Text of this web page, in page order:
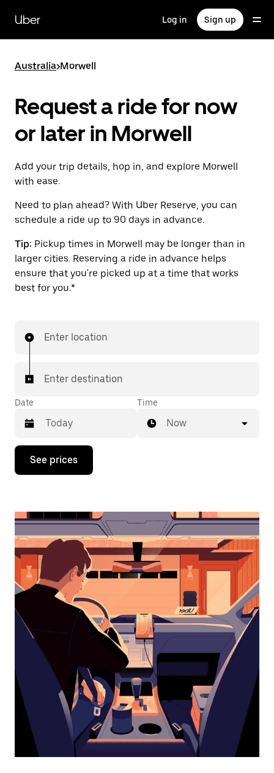
main
content
Uber Log in Sign up
Australia>Morwell
Request a ride for now
or later in Morwell
Add your trip details, hop in, and explore Morwell
with ease.
Need to plan ahead? With Uber Reserve, you can
schedule a ride up to 90 days in advance.
Tip: Pickup times in Morwell may be longer than in
larger cities. Reserving a ride in advance helps
ensure that you're picked up at a time that works
best for you.*
Enter location
Enter destination
Date
Press
down
interact
the
calendar
and
select
a
date.
Press
the
escape
button
the
calendar.
Time
Now
See prices